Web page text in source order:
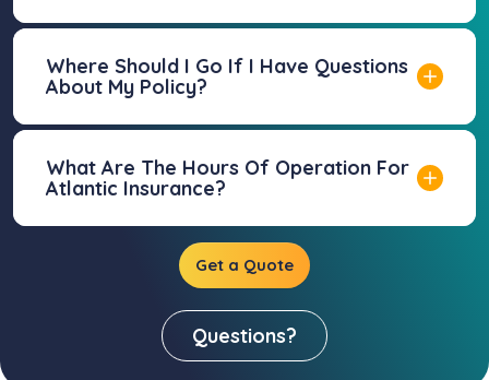
Where Should I Go If I Have Questions
About My Policy?
What Are The Hours Of Operation For
Atlantic Insurance?
Get a Quote
Questions?